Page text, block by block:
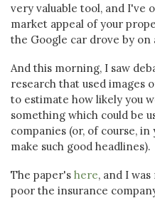
very valuable tool, and I've
market appeal of your
the Google car drove by on
And this morning, I saw
research that used images
to estimate how likely you
something which could be
companies (or, of course,
make such good headlines).
The paper's here, and I
poor the insurance